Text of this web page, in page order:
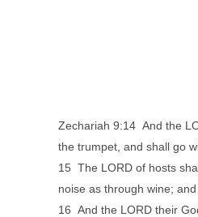
Zechariah 9:14 And the
the trumpet, and shall go
15 The LORD of hosts
noise as through wine;
16 And the LORD their